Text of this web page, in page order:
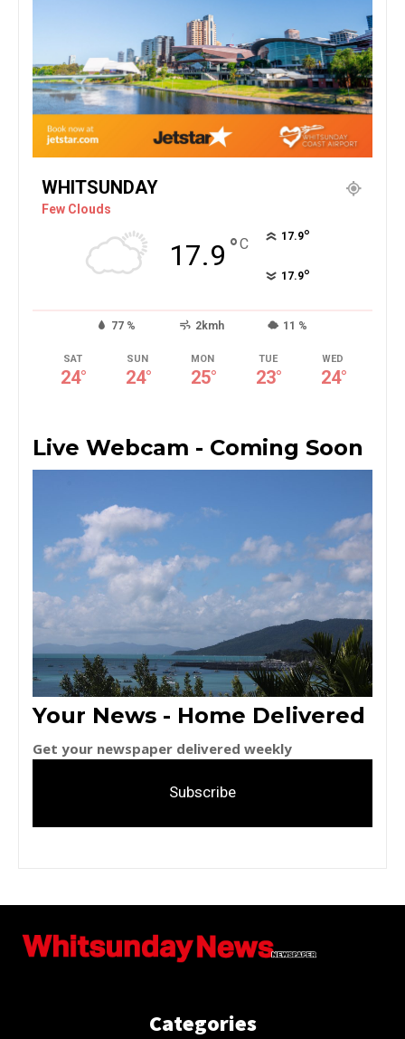
WHITSUNDAY
Few Clouds
17.9 °C 17.9°
17.9°
77 % 2kmh 11 %
SAT
24°
SUN
24°
MON
25°
TUE
23°
WED
24°
Live Webcam - Coming Soon
Your News - Home Delivered
Get your newspaper delivered weekly
Subscribe
Categories